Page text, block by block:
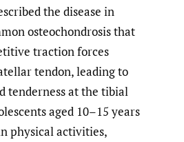
the disease in
osteochondrosis that
traction forces
tendon, leading to
tenderness at the tibial
aged 10–15 years
physical activities,